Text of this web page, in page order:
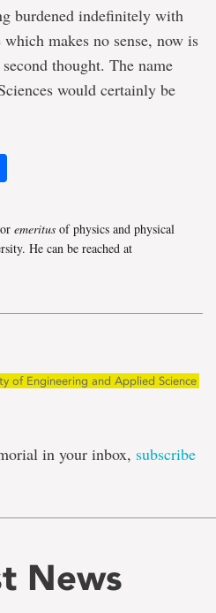
burdened indefinitely with
makes no sense, now is
thought. The name
would certainly be
emeritus of physics and physical
He can be reached at
of Engineering and Applied Science
in your inbox, subscribe
News